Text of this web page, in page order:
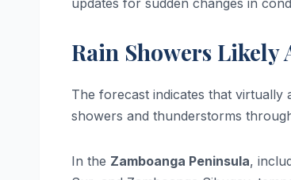
Rain Showers Likely
The forecast indicates that virtually
showers and thunderstorms
In the Zamboanga Peninsula,